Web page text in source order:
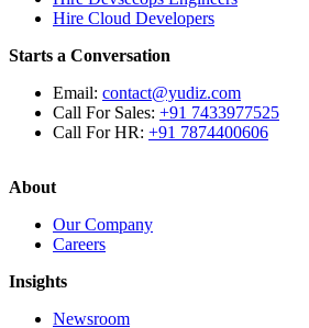
Hire Cloud Developers
Starts a Conversation
Email: contact@yudiz.com
Call For Sales: +91 7433977525
Call For HR: +91 7874400606
About
Our Company
Careers
Insights
Newsroom